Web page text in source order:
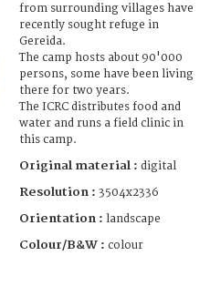
from surrounding villages have
recently sought refuge in
Gereida.
The camp hosts about 90'000
persons, some have been living
there for two years.
The ICRC distributes food and
water and runs a field clinic in
this camp.
Original material : digital
Resolution : 3504x2336
Orientation : landscape
Colour/B&W : colour